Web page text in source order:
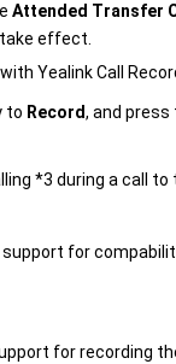
Attended Transfer
effect.
Yealink Call
to Record, and
*3 during a call
for
for recording